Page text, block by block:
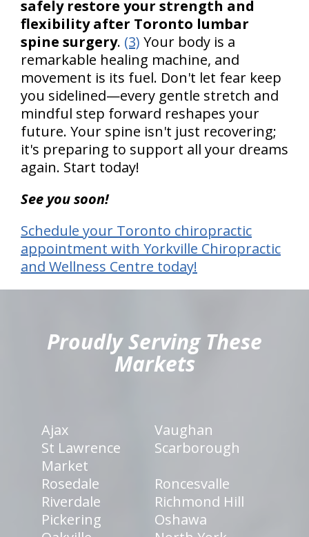
safely restore your strength and
flexibility after Toronto lumbar
spine surgery. (3) Your body is a
remarkable healing machine, and
movement is its fuel. Don't let fear keep
you sidelined—every gentle stretch and
mindful step forward reshapes your
future. Your spine isn't just recovering;
it's preparing to support all your dreams
again. Start today!
See you soon!
Schedule your Toronto chiropractic
appointment with Yorkville Chiropractic
and Wellness Centre today!
Proudly Serving These
Markets
Ajax
Vaughan
St Lawrence
Market
Scarborough
Rosedale
Roncesvalle
Riverdale
Richmond Hill
Pickering
Oshawa
hiddenFieldValidatorExample